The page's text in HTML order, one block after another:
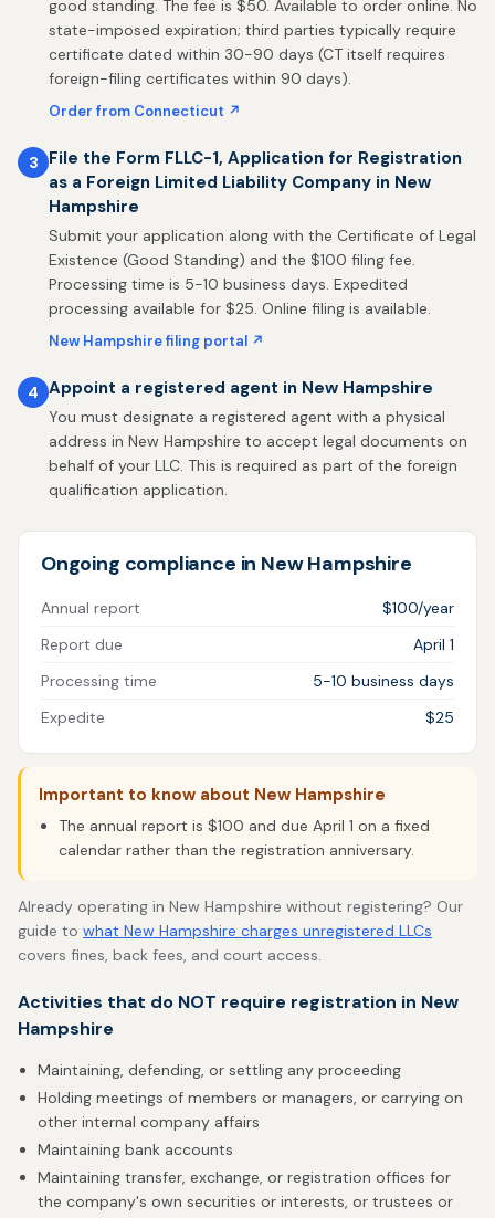
good standing. The fee is $50. Available to order online. No
state-imposed expiration; third parties typically require
certificate dated within 30-90 days (CT itself requires
foreign-filing certificates within 90 days).
Order from Connecticut ↗
3
File the Form FLLC-1, Application for Registration
as a Foreign Limited Liability Company in New
Hampshire
Submit your application along with the Certificate of Legal
Existence (Good Standing) and the $100 filing fee.
Processing time is 5-10 business days. Expedited
processing available for $25. Online filing is available.
New Hampshire filing portal ↗
4 Appoint a registered agent in New Hampshire
You must designate a registered agent with a physical
address in New Hampshire to accept legal documents on
behalf of your LLC. This is required as part of the foreign
qualification application.
Ongoing compliance in New Hampshire
Annual report
$100/year
Report due
April 1
Processing time
5-10 business days
Expedite
$25
Important to know about New Hampshire
The annual report is $100 and due April 1 on a fixed
calendar rather than the registration anniversary.
Already operating in New Hampshire without registering? Our
guide to what New Hampshire charges unregistered LLCs
covers fines, back fees, and court access.
Activities that do NOT require registration in New
Hampshire
Maintaining, defending, or settling any proceeding
Holding meetings of members or managers, or carrying on
other internal company affairs
Maintaining bank accounts
Maintaining transfer, exchange, or registration offices for
the company's own securities or interests, or trustees or